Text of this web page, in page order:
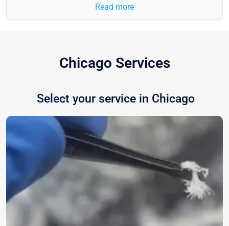
Read more
Chicago Services
Select your service in Chicago